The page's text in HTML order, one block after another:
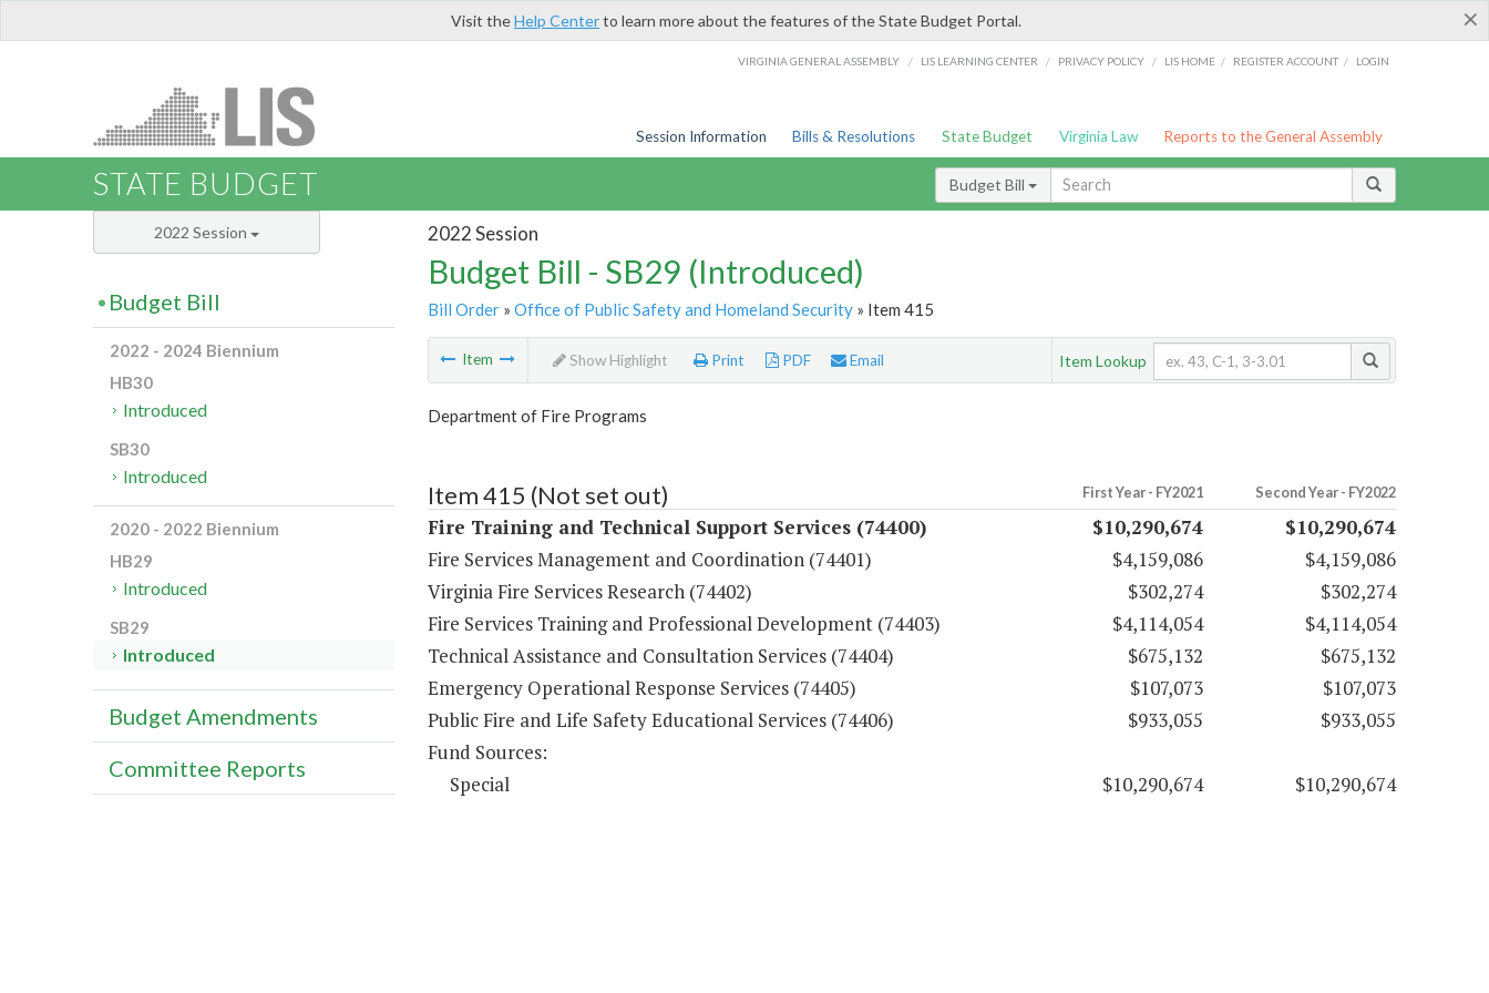
×
Visit theHelp Centerto learn more about the features of the State Budget Portal.
VIRGINIA GENERAL ASSEMBLY / LIS LEARNING CENTER / PRIVACY POLICY / LIS HOME / REGISTER ACCOUNT / LOGIN
Session Information Bills & Resolutions State Budget Virginia Law Reports to the General Assembly
STATE BUDGET Budget Bill
2022 Session
Budget Bill - SB29 (Introduced)
Bill Order» Office of Public Safety and Homeland Security» Item 415
Item Show Highlight Print PDF Email Item Lookup
Department of Fire Programs
Item 415 (Not set out) First Year - FY2021 Second Year - FY2022
Fire Training and Technical Support Services (74400) $10,290,674
$10,290,674
Fire Services Management and Coordination (74401)
$4,159,086
$4,159,086
Virginia Fire Services Research (74402)
$302,274
$302,274
Fire Services Training and Professional Development (74403)
$4,114,054
$4,114,054
Technical Assistance and Consultation Services (74404)
$675,132
$675,132
Emergency Operational Response Services (74405)
$107,073
$107,073
Public Fire and Life Safety Educational Services (74406)
$933,055
$933,055
Fund Sources:
Special
$10,290,674 $10,290,674
2022 Session
Budget Bill
2022 - 2024 Biennium
HB30
Introduced
SB30
Introduced
2020 - 2022 Biennium
HB29
Introduced
SB29
Introduced
Budget Amendments
Committee Reports